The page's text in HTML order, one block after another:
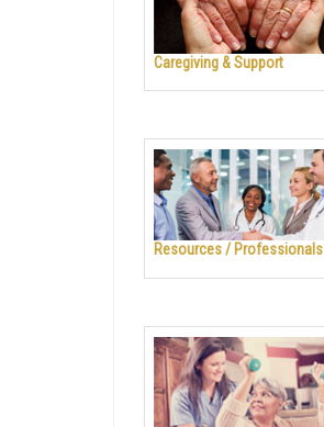
Caregiving & Support
Resources / Professionals